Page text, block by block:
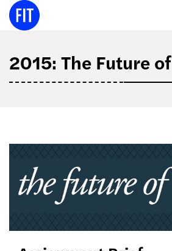
Skip
2015: The Future
future
of